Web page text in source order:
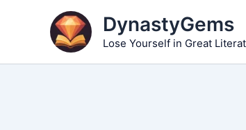
DynastyGems
Lose Yourself in Great